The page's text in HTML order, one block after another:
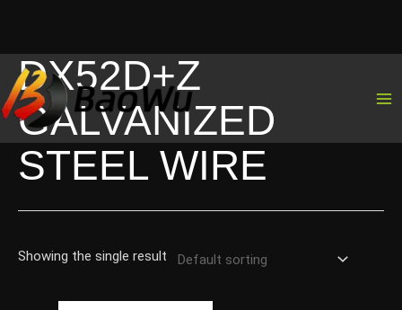
Skip
to
content
DX52D+Z
GALVANIZED
STEEL WIRE
Showing the single result